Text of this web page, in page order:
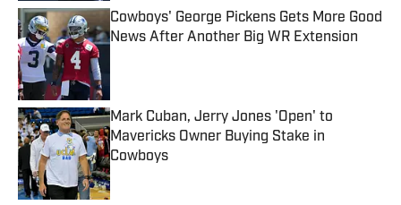
Cowboys' George Pickens Gets More Good
News After Another Big WR Extension
Mark Cuban, Jerry Jones 'Open' to
Mavericks Owner Buying Stake in
Cowboys
Published by on Invalid Date